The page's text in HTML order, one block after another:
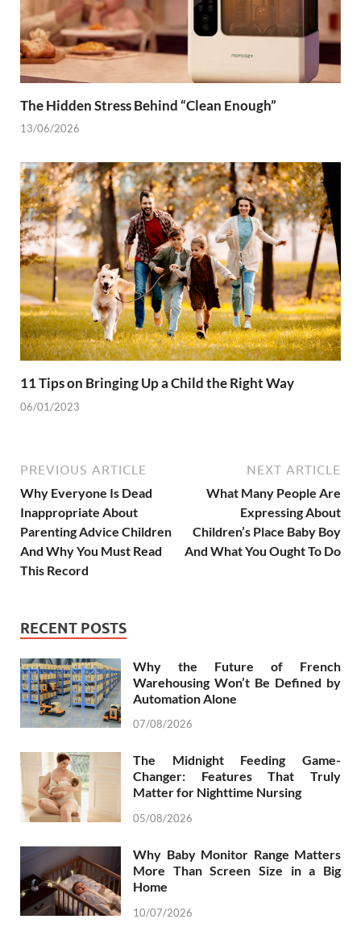
The Hidden Stress Behind “Clean Enough”
13/06/2026
11 Tips on Bringing Up a Child the Right Way
06/01/2023
PREVIOUS ARTICLE
Why Everyone Is Dead
Inappropriate About
Parenting Advice Children
And Why You Must Read
This Record
NEXT ARTICLE
What Many People Are
Expressing About
Children’s Place Baby Boy
And What You Ought To Do
RECENT POSTS
Why the Future of French
Warehousing Won’t Be Defined by
Automation Alone
07/08/2026
The Midnight Feeding Game-
Changer: Features That Truly
Matter for Nighttime Nursing
05/08/2026
Why Baby Monitor Range Matters
More Than Screen Size in a Big
Home
10/07/2026